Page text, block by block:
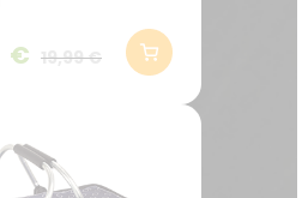
€ 19,99 €